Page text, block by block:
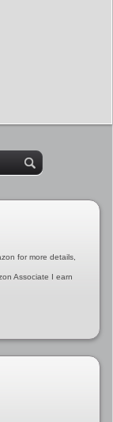
for more details,
Associate I earn